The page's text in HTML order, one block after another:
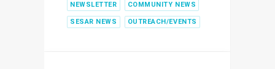
NEWSLETTER COMMUNITY NEWS
SESAR NEWS OUTREACH/EVENTS